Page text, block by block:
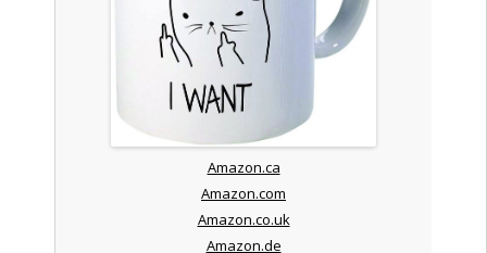
Amazon.ca
Amazon.com
Amazon.co.uk
Amazon.de